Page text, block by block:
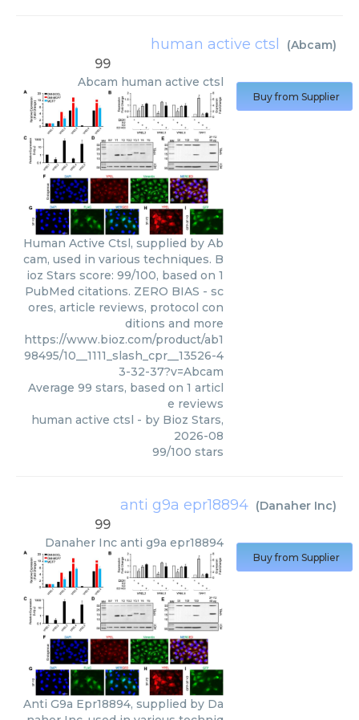
human active ctsl (Abcam)
99
Abcam human active ctsl
Human Active Ctsl, supplied by Ab
cam, used in various techniques. B
ioz Stars score: 99/100, based on 1
PubMed citations. ZERO BIAS - sc
ores, article reviews, protocol con
ditions and more
https://www.bioz.com/product/ab1
98495/10__1111_slash_cpr__13526-4
3-32-37?v=Abcam
Average 99 stars, based on 1 articl
e reviews
human active ctsl - by Bioz Stars,
2026-08
99/100 stars
Buy from Supplier
anti g9a epr18894 (Danaher Inc)
99
Danaher Inc anti g9a epr18894
Anti G9a Epr18894, supplied by Da
Buy from Supplier